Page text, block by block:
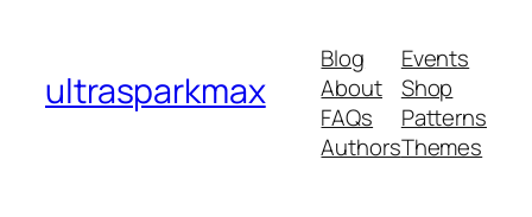
ultrasparkmax
Blog
About
FAQs
Authors
Events
Shop
Patterns
Themes